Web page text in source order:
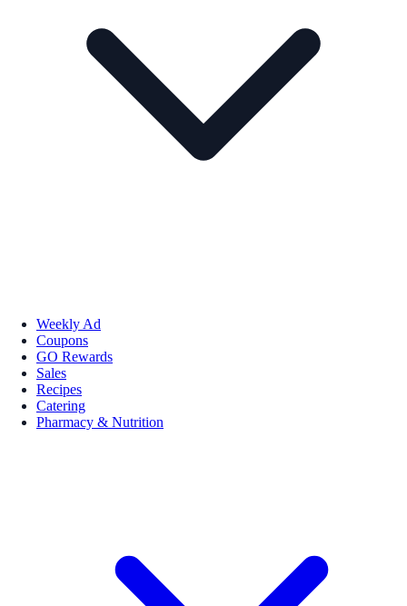
Weekly Ad
Coupons
GO Rewards
Sales
Recipes
Catering
Pharmacy & Nutrition